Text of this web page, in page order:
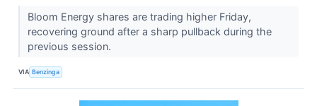
Bloom Energy shares are trading higher Friday,
recovering ground after a sharp pullback during the
previous session.
VIA Benzinga